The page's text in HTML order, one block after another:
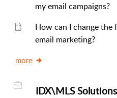
my email campaigns?
How can I change the
email marketing?
more
IDX\MLS Solutions